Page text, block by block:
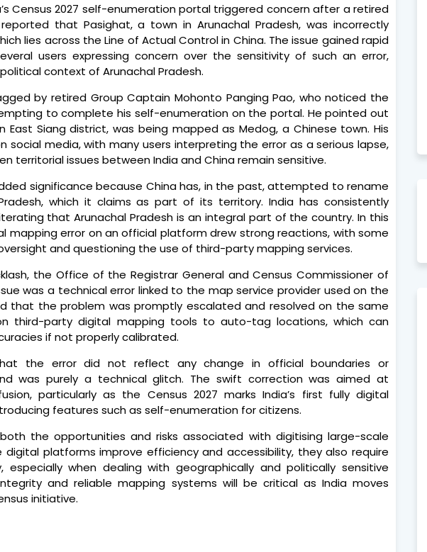
Census 2027 self-enumeration portal triggered concern after a retired
that Pasighat, a town in Arunachal Pradesh, was incorrectly
lies across the Line of Actual Control in China. The issue gained rapid
users expressing concern over the sensitivity of such an error,
context of Arunachal Pradesh.
by retired Group Captain Mohonto Panging Pao, who noticed the
to complete his self-enumeration on the portal. He pointed out
East Siang district, was being mapped as Medog, a Chinese town. His
social media, with many users interpreting the error as a serious lapse,
territorial issues between India and China remain sensitive.
significance because China has, in the past, attempted to rename
which it claims as part of its territory. India has consistently
that Arunachal Pradesh is an integral part of the country. In this
mapping error on an official platform drew strong reactions, with some
and questioning the use of third-party mapping services.
the Office of the Registrar General and Census Commissioner of
was a technical error linked to the map service provider used on the
that the problem was promptly escalated and resolved on the same
third-party digital mapping tools to auto-tag locations, which can
if not properly calibrated.
the error did not reflect any change in official boundaries or
was purely a technical glitch. The swift correction was aimed at
particularly as the Census 2027 marks India’s first fully digital
features such as self-enumeration for citizens.
the opportunities and risks associated with digitising large-scale
digital platforms improve efficiency and accessibility, they also require
especially when dealing with geographically and politically sensitive
and reliable mapping systems will be critical as India moves
initiative.